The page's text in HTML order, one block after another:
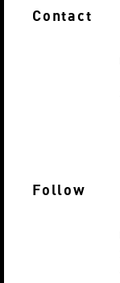
Contact
Follow